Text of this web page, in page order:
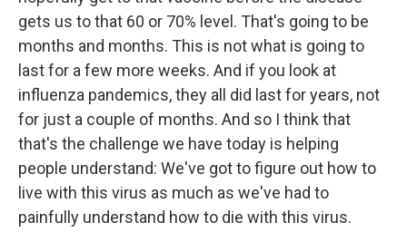
gets us to that 60 or 70% level. That's going to be
months and months. This is not what is going to
last for a few more weeks. And if you look at
influenza pandemics, they all did last for years, not
for just a couple of months. And so I think that
that's the challenge we have today is helping
people understand: We've got to figure out how to
live with this virus as much as we've had to
painfully understand how to die with this virus.